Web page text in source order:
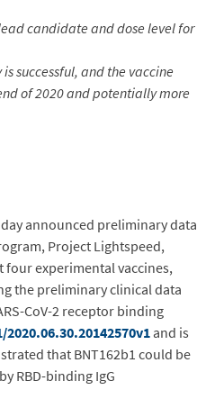
candidate and dose level for
successful, and the vaccine
of 2020 and potentially more
announced preliminary data
Project Lightspeed,
four experimental vaccines,
the preliminary clinical data
CoV-2 receptor binding
and is
that BNT162b1 could be
RBD-binding IgG